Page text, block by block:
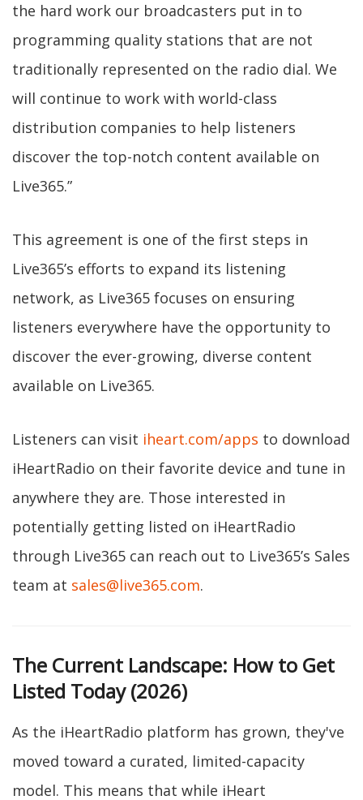
the hard work our broadcasters put in to
programming quality stations that are not
traditionally represented on the radio dial. We
will continue to work with world-class
distribution companies to help listeners
discover the top-notch content available on
Live365.”
This agreement is one of the first steps in
Live365’s efforts to expand its listening
network, as Live365 focuses on ensuring
listeners everywhere have the opportunity to
discover the ever-growing, diverse content
available on Live365.
Listeners can visit iheart.com/apps to download
iHeartRadio on their favorite device and tune in
anywhere they are. Those interested in
potentially getting listed on iHeartRadio
through Live365 can reach out to Live365’s Sales
team at sales@live365.com.
The Current Landscape: How to Get
Listed Today (2026)
As the iHeartRadio platform has grown, they've
moved toward a curated, limited-capacity
model. This means that while iHeart